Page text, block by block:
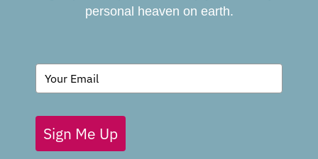
GIVING BACK
BLOG
personal heaven on earth.
Sign Me Up